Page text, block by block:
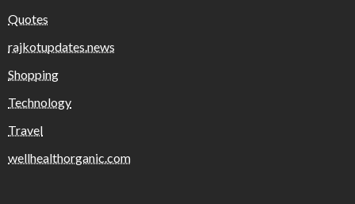
Quotes
rajkotupdates.news
Shopping
Technology
Travel
wellhealthorganic.com